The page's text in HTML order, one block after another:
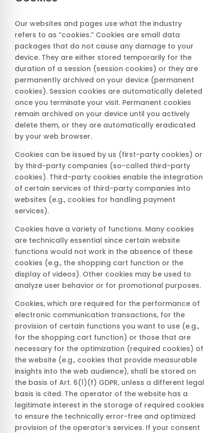
Our websites and pages use what the industry
refers to as “cookies.” Cookies are small data
packages that do not cause any damage to your
device. They are either stored temporarily for the
duration of a session (session cookies) or they are
permanently archived on your device (permanent
cookies). Session cookies are automatically deleted
once you terminate your visit. Permanent cookies
remain archived on your device until you actively
delete them, or they are automatically eradicated
by your web browser.
Cookies can be issued by us (first-party cookies) or
by third-party companies (so-called third-party
cookies). Third-party cookies enable the integration
of certain services of third-party companies into
websites (e.g., cookies for handling payment
services).
Cookies have a variety of functions. Many cookies
are technically essential since certain website
functions would not work in the absence of these
cookies (e.g., the shopping cart function or the
display of videos). Other cookies may be used to
analyze user behavior or for promotional purposes.
Cookies, which are required for the performance of
electronic communication transactions, for the
provision of certain functions you want to use (e.g.,
for the shopping cart function) or those that are
necessary for the optimization (required cookies) of
the website (e.g., cookies that provide measurable
insights into the web audience), shall be stored on
the basis of Art. 6(1)(f) GDPR, unless a different legal
basis is cited. The operator of the website has a
legitimate interest in the storage of required cookies
to ensure the technically error-free and optimized
provision of the operator’s services. If your consent